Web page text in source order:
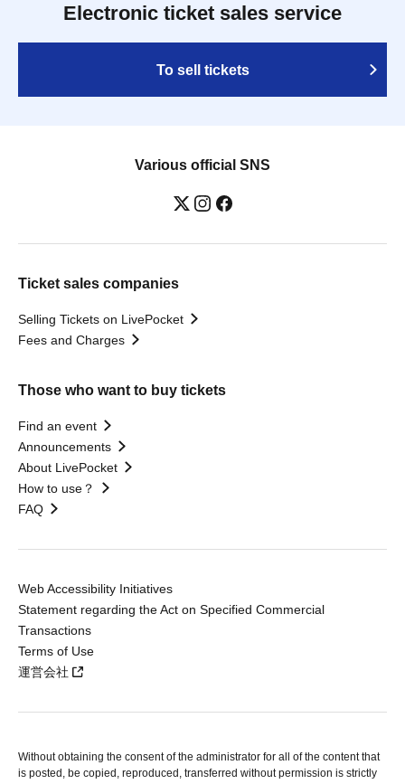
Electronic ticket sales service
To sell tickets
Various official SNS
Ticket sales companies
Selling Tickets on LivePocket
Fees and Charges
Those who want to buy tickets
Find an event
Announcements
About LivePocket
How to use？
FAQ
Web Accessibility Initiatives
Statement regarding the Act on Specified Commercial
Transactions
Terms of Use
運営会社
Without obtaining the consent of the administrator for all of the content that
is posted, be copied, reproduced, transferred without permission is strictly